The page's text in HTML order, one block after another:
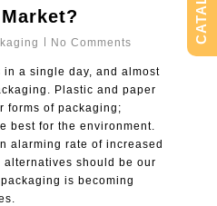
No Comments
in a single day, and almost
Plastic and paper
forms of packaging;
best for the environment.
alarming rate of increased
should be our
is becoming